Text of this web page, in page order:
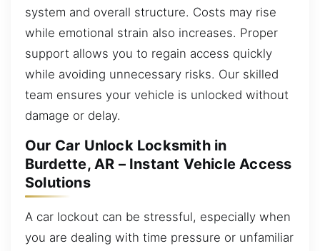
system and overall structure. Costs may rise
while emotional strain also increases. Proper
support allows you to regain access quickly
while avoiding unnecessary risks. Our skilled
team ensures your vehicle is unlocked without
damage or delay.
Our Car Unlock Locksmith in
Burdette, AR – Instant Vehicle Access
Solutions
A car lockout can be stressful, especially when
you are dealing with time pressure or unfamiliar